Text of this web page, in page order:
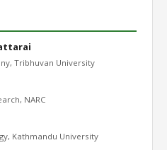
Tribhuvan University
NARC
Kathmandu University